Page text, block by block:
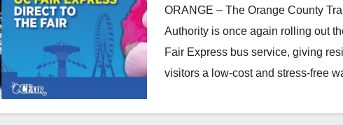
ORANGE – The Orange County
Authority is once again rolling out
Fair Express bus service, giving
visitors a low-cost and stress-free